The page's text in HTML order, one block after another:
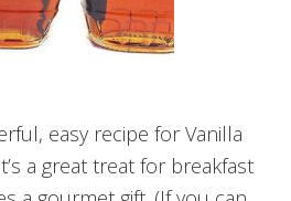
easy recipe for Vanilla
a great treat for breakfast